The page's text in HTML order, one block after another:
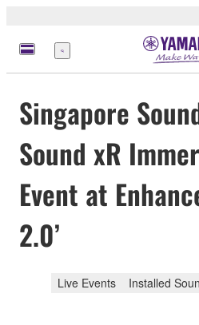
Menü
Singapore
Sound xR
Event at
2.0’
Live Events Installed